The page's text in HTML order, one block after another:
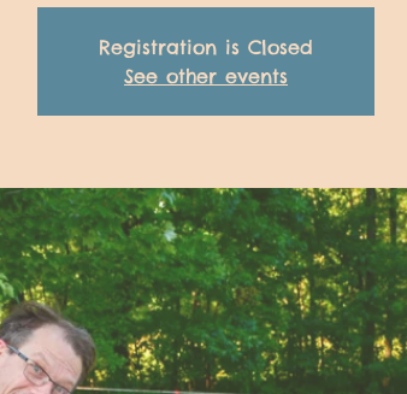
Registration is Closed
See other events